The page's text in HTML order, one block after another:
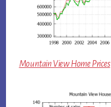
Mountain View Home Prices